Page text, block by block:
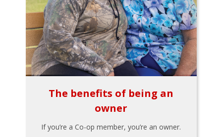
The benefits of being an
owner
If you’re a Co-op member, you’re an owner.